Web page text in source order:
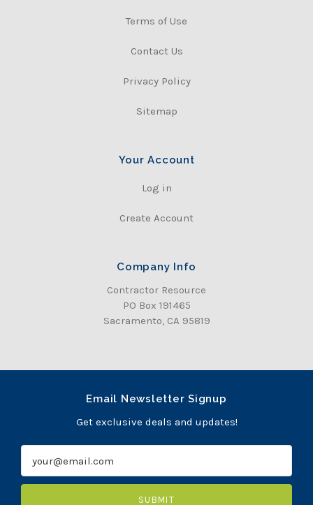
Terms of Use
Contact Us
Privacy Policy
Sitemap
Your Account
Log in
Create Account
Company Info
Contractor Resource
PO Box 191465
Sacramento, CA 95819
Email Newsletter Signup
Get exclusive deals and updates!
a